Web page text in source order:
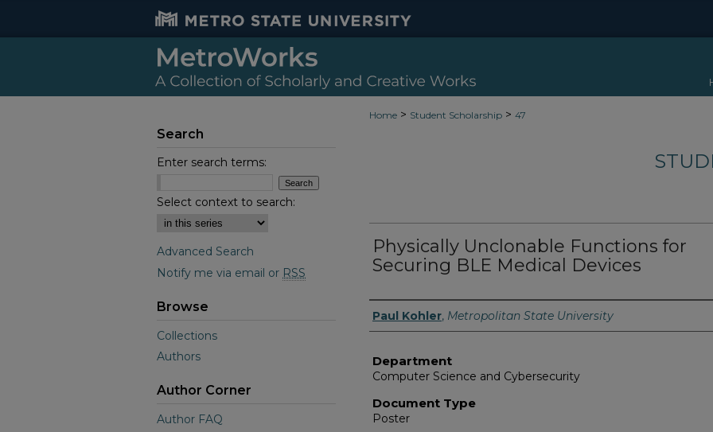
Home > Student Scholarship > 47
Physically Unclonable Functions for
Securing BLE Medical Devices
Authors
Paul Kohler, Metropolitan State University
Department
Computer Science and Cybersecurity
Document Type
Poster
Search
Enter search terms:
Select context to search:
Advanced Search
Notify me via email or RSS
Browse
Collections
Authors
Author Corner
Author FAQ